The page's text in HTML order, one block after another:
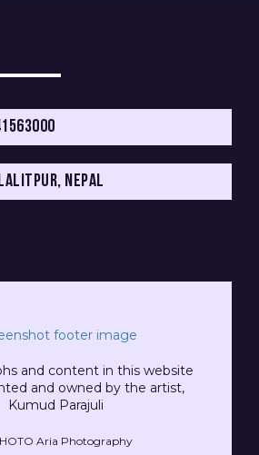
Lalitpur, Nepal
and content in this website
and owned by the artist,
Kumud Parajuli
Aria Photography